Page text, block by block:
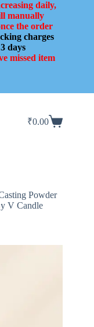
daily,
manually
the order
charges
days
missed item
Shopping
₹0.00
Powder
V Candle